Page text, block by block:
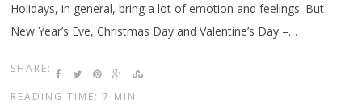
Holidays, in general, bring a lot of emotion and feelings. But
New Year’s Eve, Christmas Day and Valentine’s Day –…
SHARE:
READING TIME: 7 MIN